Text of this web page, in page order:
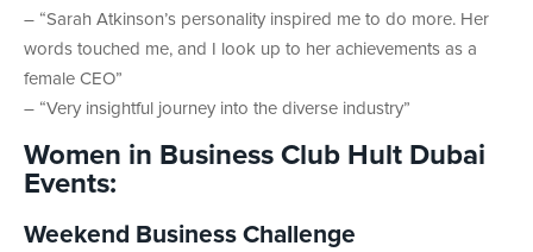
– “Sarah Atkinson’s personality inspired me to do more. Her
words touched me, and I look up to her achievements as a
female CEO”
– “Very insightful journey into the diverse industry”
Women in Business Club Hult Dubai
Events:
Weekend Business Challenge